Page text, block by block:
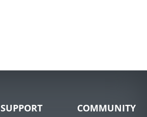
SUPPORT COMMUNITY